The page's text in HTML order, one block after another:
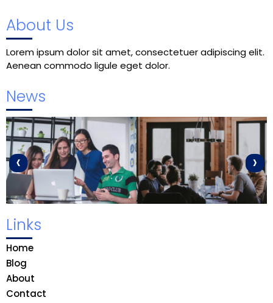
About Us
Lorem ipsum dolor sit amet, consectetuer adipiscing elit.
Aenean commodo ligule eget dolor.
News
‹ ›
Links
Home
Blog
About
Contact